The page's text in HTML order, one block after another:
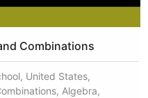
Combinations
United States,
Algebra,